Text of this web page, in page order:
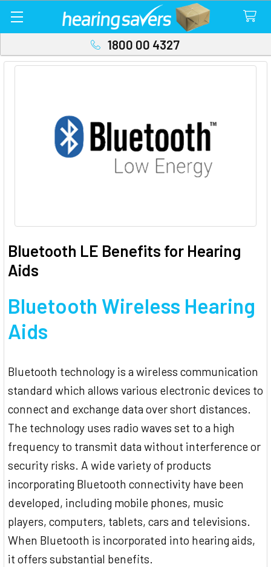
1800 00 4327
Bluetooth LE Benefits for Hearing
Aids
Bluetooth Wireless Hearing
Aids
Bluetooth technology is a wireless communication
standard which allows various electronic devices to
connect and exchange data over short distances.
The technology uses radio waves set to a high
frequency to transmit data without interference or
security risks. A wide variety of products
incorporating Bluetooth connectivity have been
developed, including mobile phones, music
players, computers, tablets, cars and televisions.
When Bluetooth is incorporated into hearing aids,
it offers substantial benefits.